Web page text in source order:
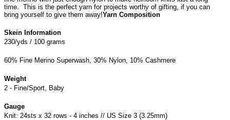
time. This is the perfect yarn for projects worthy of gifting, if you can
bring yourself to give them away!Yarn Composition
Skein Information
230/yds / 100 grams
60% Fine Merino Superwash, 30% Nylon, 10% Cashmere
Weight
2 - Fine/Sport, Baby
Gauge
Knit: 24sts x 32 rows - 4 inches // US Size 3 (3.25mm)